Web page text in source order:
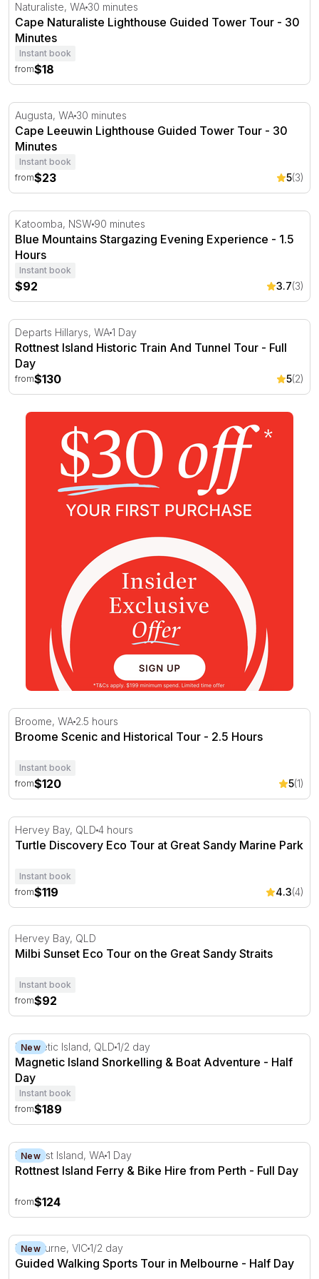
Naturaliste, WA 30 minutes
Cape Naturaliste Lighthouse Guided Tower Tour - 30
Minutes
Instant book
from$18
Cape Leeuwin Lighthouse Guided Tower Tour - 30
Augusta, WA 30 minutes
Cape Leeuwin Lighthouse Guided Tower Tour - 30
Minutes
Instant book
from$23 5(3)
Blue Mountains Stargazing Evening Experience - 1.5
Katoomba, NSW 90 minutes
Blue Mountains Stargazing Evening Experience - 1.5
Hours
Instant book
$92 3.7(3)
Rottnest Island Historic Train And Tunnel Tour - Full Day
Departs Hillarys, WA1 Day
Rottnest Island Historic Train And Tunnel Tour - Full
Day
from$130 5(2)
Broome Scenic and Historical Tour - 2.5 Hours
Broome, WA 2.5 hours
Broome Scenic and Historical Tour - 2.5 Hours
Instant book
from$120 5(1)
Turtle Discovery Eco Tour at Great Sandy Marine Park
Hervey Bay, QLD 4 hours
Turtle Discovery Eco Tour at Great Sandy Marine Park
Instant book
from$119 4.3(4)
Milbi Sunset Eco Tour on the Great Sandy Straits
Hervey Bay, QLD
Milbi Sunset Eco Tour on the Great Sandy Straits
Instant book
from$92
Magnetic Island Snorkelling & Boat Adventure - Half Day
New
Magnetic Island, QLD 1/2 day
Magnetic Island Snorkelling & Boat Adventure - Half
Day
Instant book
from$189
Rottnest Island Ferry & Bike Hire from Perth - Full Day
New
Rottnest Island, WA1 Day
Rottnest Island Ferry & Bike Hire from Perth - Full Day
from$124
Guided Walking Sports Tour in Melbourne - Half Day
New
Melbourne, VIC1/2 day
Guided Walking Sports Tour in Melbourne - Half Day